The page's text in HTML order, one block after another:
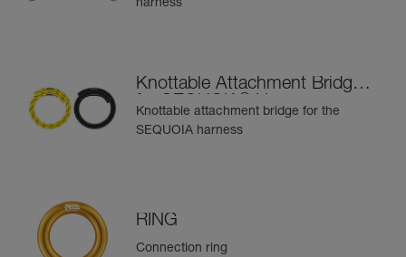
- Six pre-shaped equipment loops on the waistbelt
- Four CARITOOL tool holder slots on the waistbelt and
two on each leg loop
- Textile connection point to connect chainsaw leash
To improve comfort during prolonged suspension, a seat
can be installed via shackles (not included) on the front D
rings
harness
Knottable Attachment Bridge
for SEQUOIA
Harness
Knottable attachment bridge for the
SEQUOIA harness
RING
Connection ring